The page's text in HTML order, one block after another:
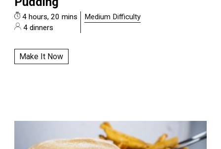
4 hours, 20 mins
4 dinners
Medium Difficulty
Make It Now